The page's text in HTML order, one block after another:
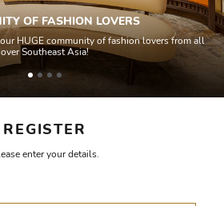
REGISTER
enter your details.
OF FASHION LOVERS
HUGE community of fashion lovers from all
over Southeast Asia!